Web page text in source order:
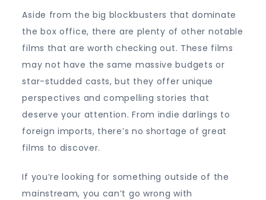
Aside from the big blockbusters that dominate
the box office, there are plenty of other notable
films that are worth checking out. These films
may not have the same massive budgets or
star-studded casts, but they offer unique
perspectives and compelling stories that
deserve your attention. From indie darlings to
foreign imports, there’s no shortage of great
films to discover.
If you’re looking for something outside of the
mainstream, you can’t go wrong with